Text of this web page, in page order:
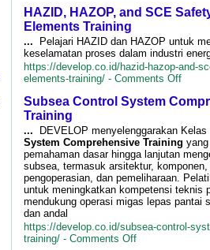
Steel
Pipe
HAZID, HAZOP, and SCE
Elements Training
...
Pelajari HAZID dan HAZOP untuk
keselamatan proses dalam industri
https://develop.co.id/hazid-hazop-and-
elements-training/ - Comments Offon
SCE
Safety
Subsea Control System
Training
... DEVELOP menyelenggarakan Kelas
System Comprehensive Training
pemahaman dasar hingga lanjutan
subsea, termasuk arsitektur,
pengoperasian, dan pemeliharaan.
untuk meningkatkan kompetensi teknis
mendukung operasi migas lepas pantai
dan andal
https://develop.co.id/subsea-control-
training/ - Comments Offon